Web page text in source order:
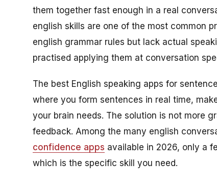
them together fast enough in a real
english skills are one of the most common
english grammar rules but lack actual
practised applying them at conversation
The best English speaking apps for
where you form sentences in real time,
your brain needs. The solution is not more
feedback. Among the many english
confidence apps available in 2026, only a
which is the specific skill you need.